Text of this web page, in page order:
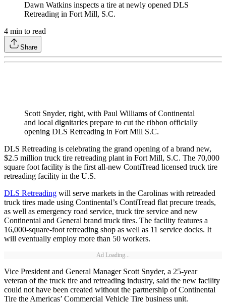
Dawn Watkins inspects a tire at newly opened DLS
Retreading in Fort Mill, S.C.
4 min to read
Share
Scott Snyder, right, with Paul Williams of Continental
and local dignitaries prepare to cut the ribbon officially
opening DLS Retreading in Fort Mill S.C.
DLS Retreading is celebrating the grand opening of a brand new,
$2.5 million truck tire retreading plant in Fort Mill, S.C. The 70,000
square foot facility is the first all-new ContiTread licensed truck tire
retreading facility in the U.S.
DLS Retreading will serve markets in the Carolinas with retreaded
truck tires made using Continental’s ContiTread flat precure treads,
as well as emergency road service, truck tire service and new
Continental and General brand truck tires. The facility features a
16,000-square-foot retreading shop as well as 11 service docks. It
will eventually employ more than 50 workers.
Ad Loading...
Vice President and General Manager Scott Snyder, a 25-year
veteran of the truck tire and retreading industry, said the new facility
could not have been created without the partnership of Continental
Tire the Americas’ Commercial Vehicle Tire business unit.